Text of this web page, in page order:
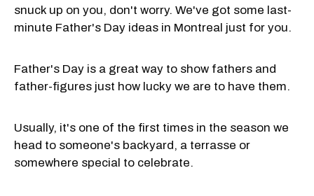
snuck up on you, don't worry. We've got some last-
minute Father's Day ideas in Montreal just for you.
Father's Day is a great way to show fathers and
father-figures just how lucky we are to have them.
Usually, it's one of the first times in the season we
head to someone's backyard, a terrasse or
somewhere special to celebrate.